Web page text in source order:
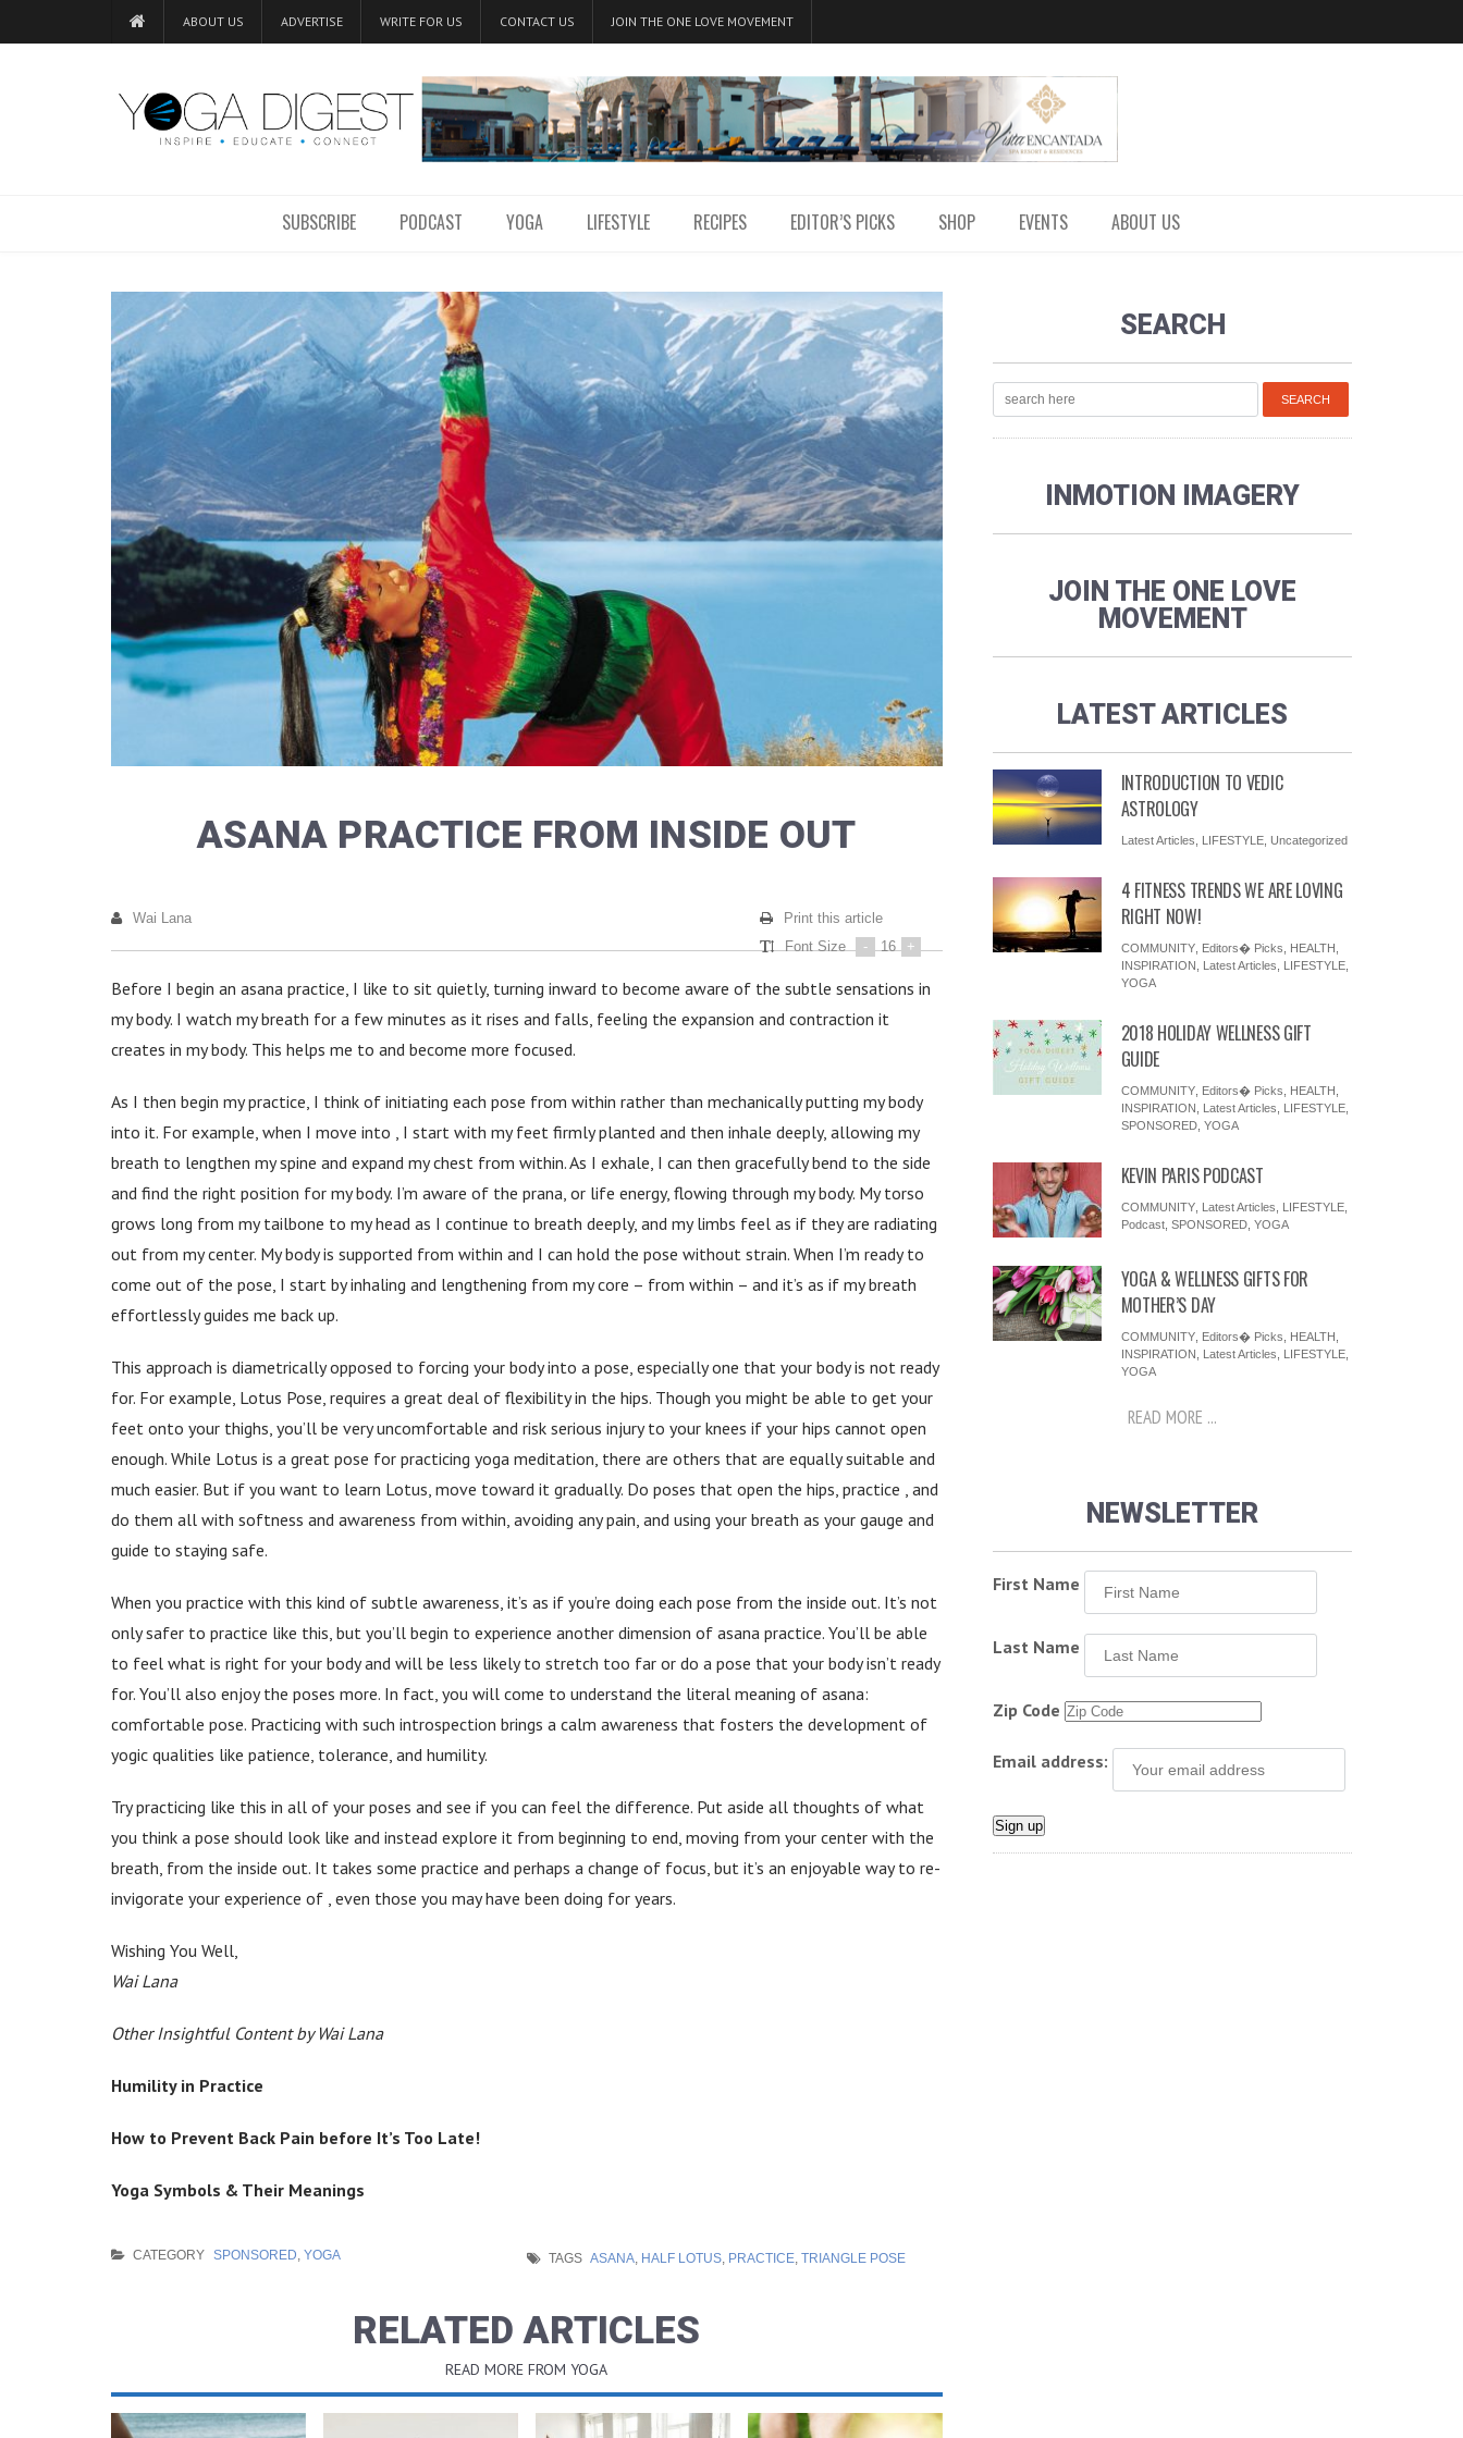
ABOUT US ADVERTISE WRITE FOR US CONTACT US JOIN THE ONE LOVE MOVEMENT
SUBSCRIBE PODCAST YOGA LIFESTYLE RECIPES EDITOR’S PICKS SHOP EVENTS ABOUT US
ASANA PRACTICE FROM INSIDE OUT
Print this article
Font Size
- 16 +
Wai Lana
Before I begin an asana practice, I like to sit quietly, turning inward to become aware of the subtle sensations in
my body. I watch my breath for a few minutes as it rises and falls, feeling the expansion and contraction it
creates in my body. This helps me to and become more focused.
As I then begin my practice, I think of initiating each pose from within rather than mechanically putting my body
into it. For example, when I move into , I start with my feet firmly planted and then inhale deeply, allowing my
breath to lengthen my spine and expand my chest from within. As I exhale, I can then gracefully bend to the side
and find the right position for my body. I’m aware of the prana, or life energy, flowing through my body. My torso
grows long from my tailbone to my head as I continue to breath deeply, and my limbs feel as if they are radiating
out from my center. My body is supported from within and I can hold the pose without strain. When I’m ready to
come out of the pose, I start by inhaling and lengthening from my core – from within – and it’s as if my breath
effortlessly guides me back up.
This approach is diametrically opposed to forcing your body into a pose, especially one that your body is not ready
for. For example, Lotus Pose, requires a great deal of flexibility in the hips. Though you might be able to get your
feet onto your thighs, you’ll be very uncomfortable and risk serious injury to your knees if your hips cannot open
enough. While Lotus is a great pose for practicing yoga meditation, there are others that are equally suitable and
much easier. But if you want to learn Lotus, move toward it gradually. Do poses that open the hips, practice , and
do them all with softness and awareness from within, avoiding any pain, and using your breath as your gauge and
guide to staying safe.
When you practice with this kind of subtle awareness, it’s as if you’re doing each pose from the inside out. It’s not
only safer to practice like this, but you’ll begin to experience another dimension of asana practice. You’ll be able
to feel what is right for your body and will be less likely to stretch too far or do a pose that your body isn’t ready
for. You’ll also enjoy the poses more. In fact, you will come to understand the literal meaning of asana:
comfortable pose. Practicing with such introspection brings a calm awareness that fosters the development of
yogic qualities like patience, tolerance, and humility.
Try practicing like this in all of your poses and see if you can feel the difference. Put aside all thoughts of what
you think a pose should look like and instead explore it from beginning to end, moving from your center with the
breath, from the inside out. It takes some practice and perhaps a change of focus, but it’s an enjoyable way to re-
invigorate your experience of , even those you may have been doing for years.
Wishing You Well,
Wai Lana
Other Insightful Content by Wai Lana
Humility in Practice
How to Prevent Back Pain before It’s Too Late!
Yoga Symbols & Their Meanings
TAGS ASANA, HALF LOTUS, PRACTICE, TRIANGLE POSE
CATEGORY SPONSORED, YOGA
RELATED ARTICLES
READ MORE FROM YOGA
SEARCH
INMOTION IMAGERY
JOIN THE ONE LOVE
MOVEMENT
LATEST ARTICLES
INTRODUCTION TO VEDIC
ASTROLOGY
Latest Articles LIFESTYLE, Uncategorized
4 FITNESS TRENDS WE ARE LOVING
RIGHT NOW!
COMMUNITY, Editors� Picks HEALTH
INSPIRATION
Latest Articles LIFESTYLE,
YOGA
2018 HOLIDAY WELLNESS GIFT
GUIDE
COMMUNITY, Editors� Picks HEALTH
INSPIRATION
Latest Articles LIFESTYLE,
SPONSORED, YOGA
KEVIN PARIS PODCAST
COMMUNITY, Latest Articles LIFESTYLE,
Podcast, SPONSORED, YOGA
YOGA & WELLNESS GIFTS FOR
MOTHER’S DAY
COMMUNITY, Editors� Picks HEALTH
INSPIRATION
Latest Articles LIFESTYLE,
YOGA
READ MORE ...
NEWSLETTER
First Name
Last Name
Zip Code
Email address: